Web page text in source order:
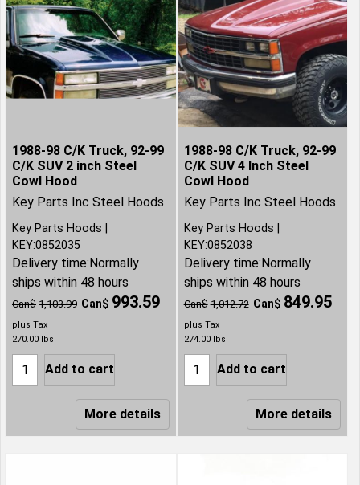
1988-98 C/K Truck, 92-99
C/K SUV 2 inch Steel
Cowl Hood
Key Parts Inc Steel Hoods
Can$ 1,103.99 Can$ 993.59
plus Tax
270.00 lbs
Key Parts Hoods
KEY:0852035
Delivery time: Normally
ships within 48 hours
Add to cart
More details
1988-98 C/K Truck, 92-99
C/K SUV 4 Inch Steel
Cowl Hood
Key Parts Inc Steel Hoods
Can$ 1,012.72 Can$ 849.95
plus Tax
274.00lbs
Key Parts Hoods
KEY:0852038
Delivery time: Normally
ships within 48 hours
Add to cart
More details